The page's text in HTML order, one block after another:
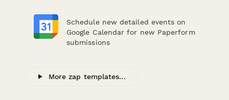
Schedule new detailed events on
Google Calendar for new Paperform
submissions
More zap templates...